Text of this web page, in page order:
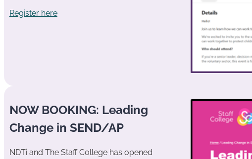
Register here
NOW BOOKING: Leading
Change in SEND/AP
NDTi and The Staff College has opened